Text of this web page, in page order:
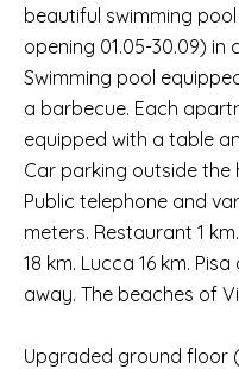
beautiful swimming
opening 01.05-30.09)
Swimming pool
a barbecue. Each
equipped with a table
Car parking outside the
Public telephone and
meters. Restaurant 1
18 km. Lucca 16 km.
away. The beaches of
Upgraded ground floor